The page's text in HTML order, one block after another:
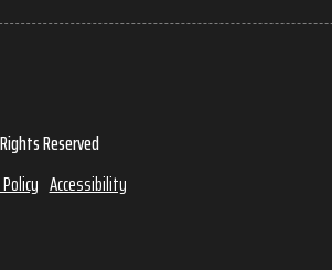
Reserved
Accessibility